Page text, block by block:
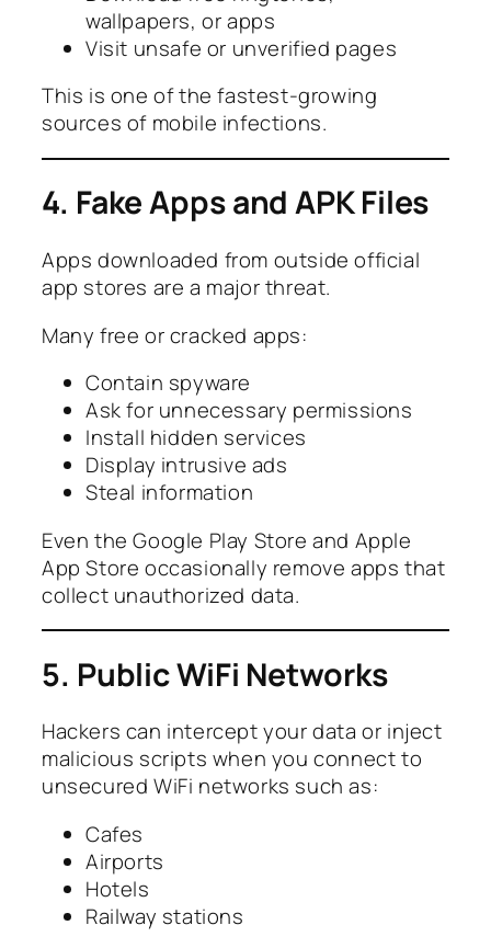
wallpapers, or apps
Visit unsafe or unverified pages
This is one of the fastest-growing
sources of mobile infections.
4. Fake Apps and APK Files
Apps downloaded from outside official
app stores are a major threat.
Many free or cracked apps:
Contain spyware
Ask for unnecessary permissions
Install hidden services
Display intrusive ads
Steal information
Even the Google Play Store and Apple
App Store occasionally remove apps that
collect unauthorized data.
5. Public WiFi Networks
Hackers can intercept your data or inject
malicious scripts when you connect to
unsecured WiFi networks such as:
Cafes
Airports
Hotels
Railway stations